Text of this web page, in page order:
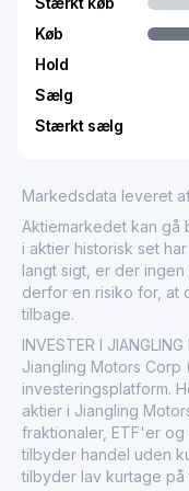
Køb
Hold
Sælg
Stærkt sælg
Markedsdata leveret
Aktiemarkedet kan gå
i aktier historisk set
langt sigt, er der
derfor en risiko for, at
tilbage.
INVESTER I
Jiangling Motors Corp
investeringsplatform.
aktier i Jiangling
fraktionaler, ETF'er og
tilbyder handel uden
tilbyder lav kurtage